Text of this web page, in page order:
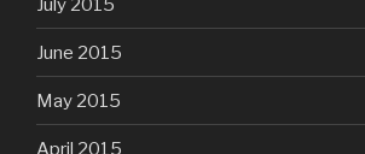
July 2015
June 2015
May 2015
April 2015